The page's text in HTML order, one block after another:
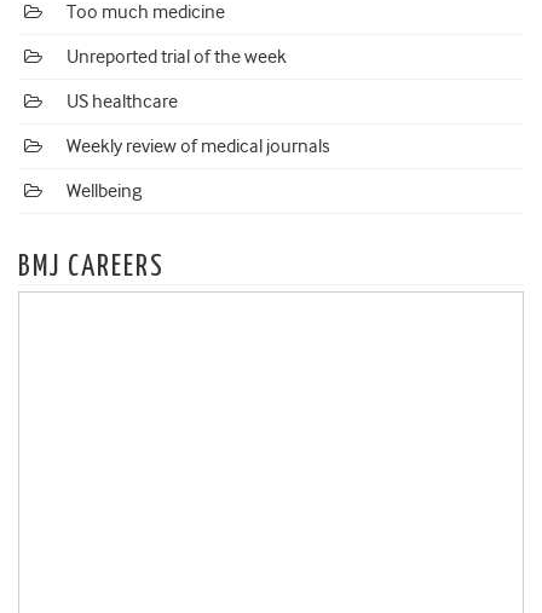
Too much medicine
Unreported trial of the week
US healthcare
Weekly review of medical journals
Wellbeing
BMJ CAREERS